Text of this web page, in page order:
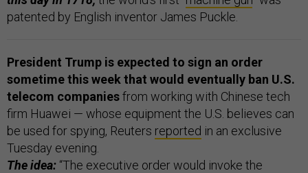
patented by English inventor James Puckle.
President Trump is expected to sign an order
sometime this week that would eventually ban U.S.
telecom companiesfrom working with Chinese tech
firm Huawei — whose equipment the U.S. believes can
be used for spying, Reuters reported in an exclusive
Tuesday evening.
The idea: “The executive order would invoke the